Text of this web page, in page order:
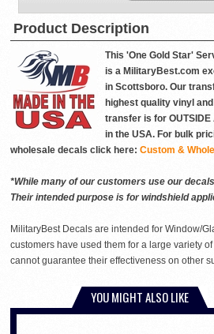
Product Description
This 'One Gold Star'
is a MilitaryBest.com
in Scottsboro. Our
highest quality vinyl
transfer is for OUTSIDE
in the USA. For bulk
wholesale decals click here: Custom &
*While many of our customers use our
Their intended purpose is for windshield
MilitaryBest Decals are intended for Window/
customers have used them for a large variety
cannot guarantee their effectiveness on other
YOU MIGHT ALSO LIKE